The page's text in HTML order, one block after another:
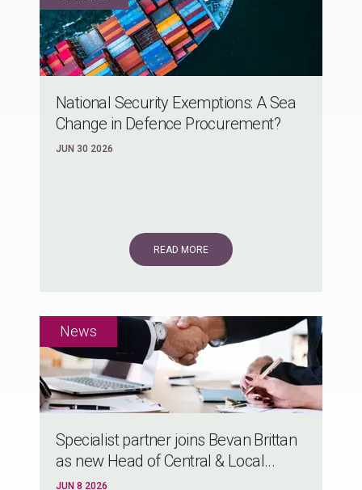
National Security Exemptions: A Sea
Change in Defence Procurement?
JUN 30 2026
READ MORE
Specialist partner joins Bevan Brittan
as new Head of Central & Local...
JUN 8 2026